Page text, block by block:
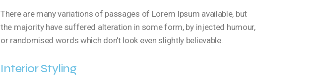
There are many variations of passages of Lorem Ipsum available, but
the majority have suffered alteration in some form, by injected humour,
or randomised words which don't look even slightly believable.
Interior Styling